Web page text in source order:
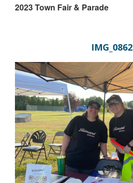
2023 Town Fair & Parade
IMG_0862